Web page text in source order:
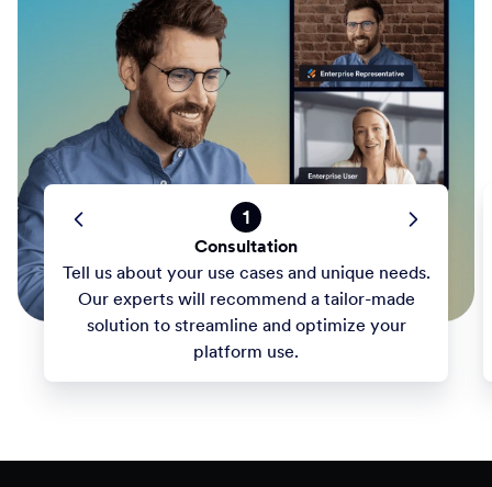
1
Consultation
Tell us about your use cases and unique needs.
Our experts will recommend a tailor-made
solution to streamline and optimize your
platform use.